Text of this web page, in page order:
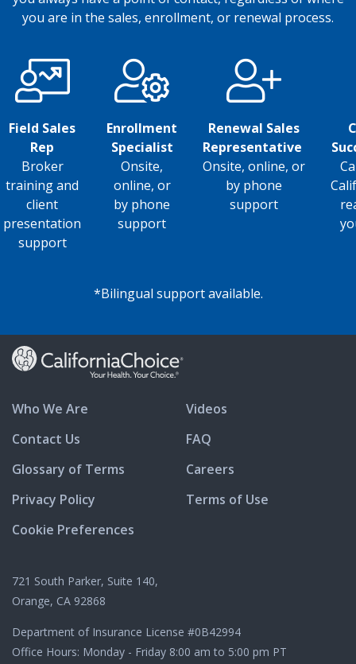
you are in the sales, enrollment, or renewal process.
Field Sales
Rep
Broker
training and
client
presentation
support
Enrollment
Specialist
Onsite,
online, or
by phone
support
Renewal Sales
Representative
Onsite, online, or
by phone
support
*Bilingual support available.
Who We Are
Videos
Contact Us
FAQ
Glossary of Terms
Careers
Privacy Policy
Terms of Use
Cookie Preferences
721 South Parker, Suite 140,
Orange, CA 92868
Department of Insurance License #0B42994
Office Hours: Monday - Friday 8:00 am to 5:00 pm PT